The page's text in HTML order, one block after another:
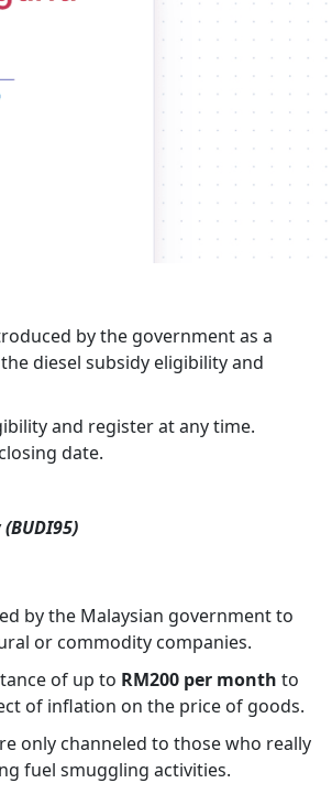
by the government as a
diesel subsidy eligibility and
and register at any time.
date.
by the Malaysian government to
or commodity companies.
of up to RM200 per month to
of inflation on the price of goods.​​
only channeled to those who really
fuel smuggling activities.